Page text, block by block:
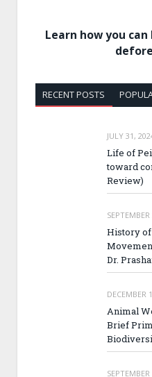
Learn how you
RECENT POSTS
JULY 31,
Life of
toward
Review)
History of
Dr.
DECEMBER
Animal
Brief